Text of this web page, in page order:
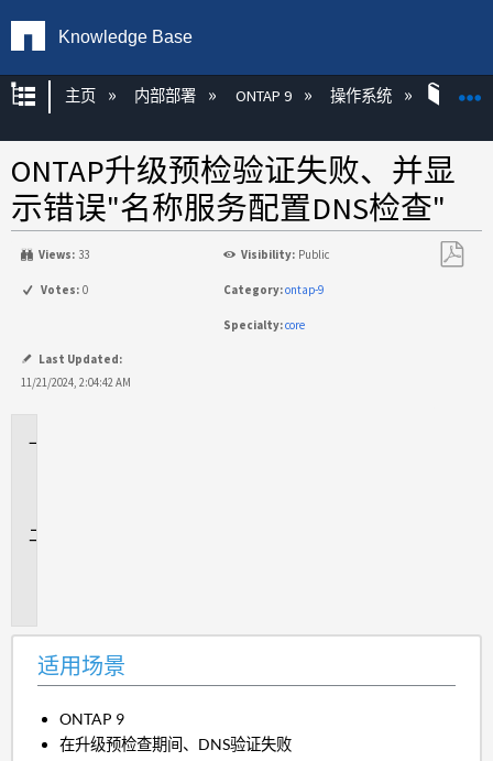
Knowledge Base
扩展/隐缩全局层次
主页 内部部署 ONTAP 9 操作系统
ONTAP升级预检验证失败、并显
示错误"名称服务配置DNS检查"
Views: 33 Visibility: Public
Votes: 0 Category:ontap-9
Specialty:core
Last Updated:
11/21/2024, 2:04:42 AM
适用场景
ONTAP 9
在升级预检查期间、DNS验证失败